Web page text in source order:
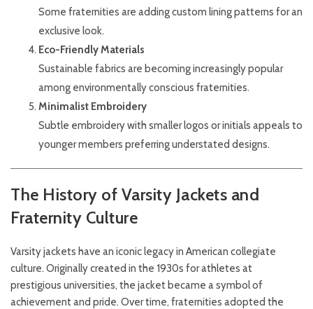
Some fraternities are adding custom lining patterns for an
exclusive look.
Eco-Friendly Materials
Sustainable fabrics are becoming increasingly popular
among environmentally conscious fraternities.
Minimalist Embroidery
Subtle embroidery with smaller logos or initials appeals to
younger members preferring understated designs.
The History of Varsity Jackets and
Fraternity Culture
Varsity jackets have an iconic legacy in American collegiate
culture. Originally created in the 1930s for athletes at
prestigious universities, the jacket became a symbol of
achievement and pride. Over time, fraternities adopted the